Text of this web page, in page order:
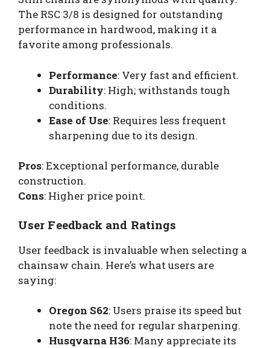
The RSC 3/8 is designed for outstanding
performance in hardwood, making it a
favorite among professionals.
Performance: Very fast and efficient.
Durability: High; withstands tough
conditions.
Ease of Use: Requires less frequent
sharpening due to its design.
Pros: Exceptional performance, durable
construction.
Cons: Higher price point.
User Feedback and Ratings
User feedback is invaluable when selecting a
chainsaw chain. Here’s what users are
saying:
Oregon S62: Users praise its speed but
note the need for regular sharpening.
Husqvarna H36: Many appreciate its